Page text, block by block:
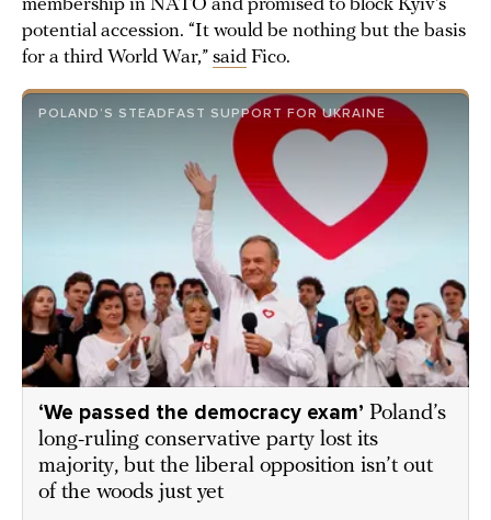
membership in NATO and promised to block Kyiv’s
potential accession. “It would be nothing but the basis
for a third World War,” said Fico.
POLAND’S STEADFAST SUPPORT FOR UKRAINE
‘We passed the democracy exam’ Poland’s
long-ruling conservative party lost its
majority, but the liberal opposition isn’t out
of the woods just yet